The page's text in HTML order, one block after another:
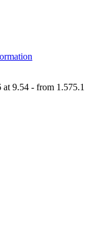
9.54 - from 1.575.1